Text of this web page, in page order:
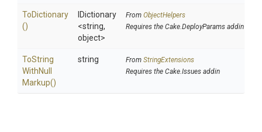
ToDictionary
()
IDictionary
<string,
object>
From ObjectHelpers
Requires the Cake.DeployParams addin
ToString
WithNull
Markup()
string From StringExtensions
Requires the Cake.Issues addin